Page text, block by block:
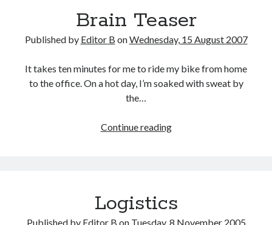
Brain Teaser
Published by Editor B onWednesday, 15 August 2007
It takes ten minutes for me to ride my bike from home
to the office. On a hot day, I’m soaked with sweat by
the…
Continue readingBrain
Logistics
Published by Editor B on Tuesday, 8 November 2005